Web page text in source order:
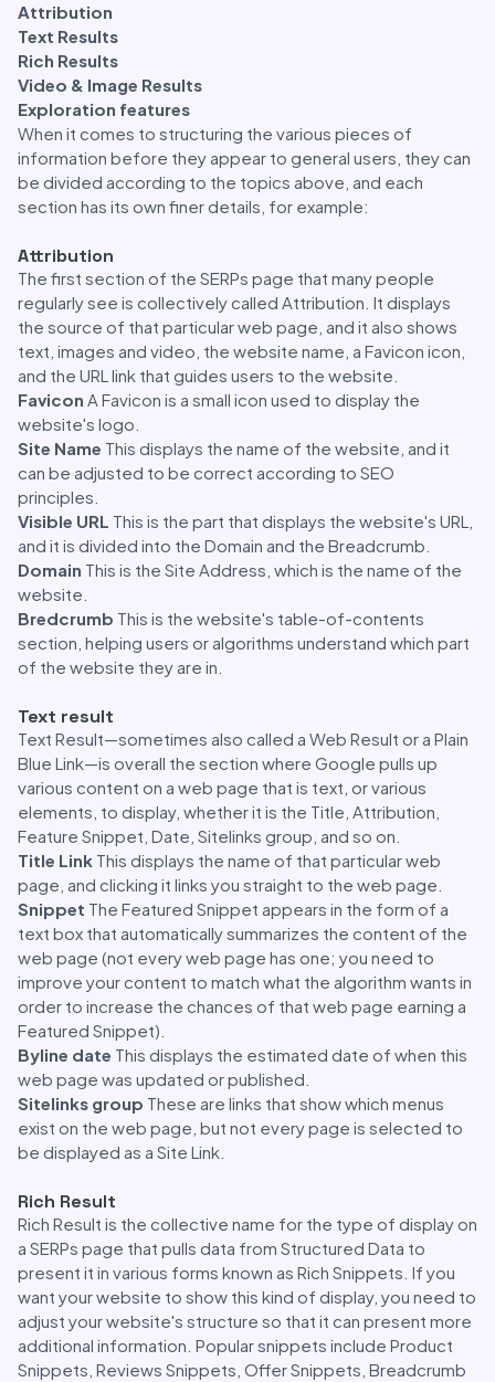
Attribution
Text Results
Rich Results
Video & Image Results
Exploration features
When it comes to structuring the various pieces of
information before they appear to general users, they can
be divided according to the topics above, and each
section has its own finer details, for example:
Attribution
The first section of the SERPs page that many people
regularly see is collectively called Attribution. It displays
the source of that particular web page, and it also shows
text, images and video, the website name, a Favicon icon,
and the URL link that guides users to the website.
Favicon A Favicon is a small icon used to display the
website's logo.
Site Name This displays the name of the website, and it
can be adjusted to be correct according to SEO
principles.
Visible URL This is the part that displays the website's URL,
and it is divided into the Domain and the Breadcrumb.
Domain This is the Site Address, which is the name of the
website.
Bredcrumb This is the website's table-of-contents
section, helping users or algorithms understand which part
of the website they are in.
Text result
Text Result—sometimes also called a Web Result or a Plain
Blue Link—is overall the section where Google pulls up
various content on a web page that is text, or various
elements, to display, whether it is the Title, Attribution,
Feature Snippet, Date, Sitelinks group, and so on.
Title Link This displays the name of that particular web
page, and clicking it links you straight to the web page.
Snippet The Featured Snippet appears in the form of a
text box that automatically summarizes the content of the
web page (not every web page has one; you need to
improve your content to match what the algorithm wants in
order to increase the chances of that web page earning a
Featured Snippet).
Byline date This displays the estimated date of when this
web page was updated or published.
Sitelinks group These are links that show which menus
exist on the web page, but not every page is selected to
be displayed as a Site Link.
Rich Result
Rich Result is the collective name for the type of display on
a SERPs page that pulls data from Structured Data to
present it in various forms known as Rich Snippets. If you
want your website to show this kind of display, you need to
adjust your website's structure so that it can present more
additional information. Popular snippets include Product
Snippets, Reviews Snippets, Offer Snippets, Breadcrumb